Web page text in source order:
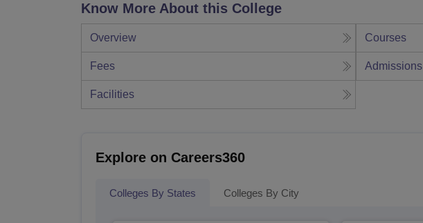
Know More About this College
Overview Courses
Fees Admissions
Facilities
Explore on Careers360
Colleges By States Colleges By City